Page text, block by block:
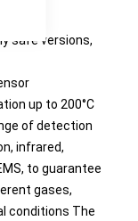
safe versions,
up to 200°C
of detection
infrared,
to guarantee
gases,
conditions The